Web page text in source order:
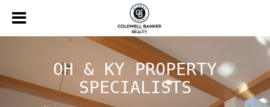
OH & KY PROPERTY
SPECIALISTS